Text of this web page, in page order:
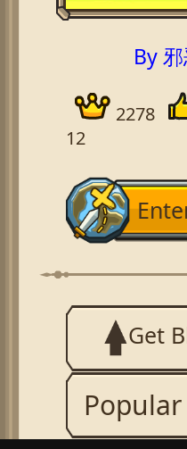
By
2278
12
Get